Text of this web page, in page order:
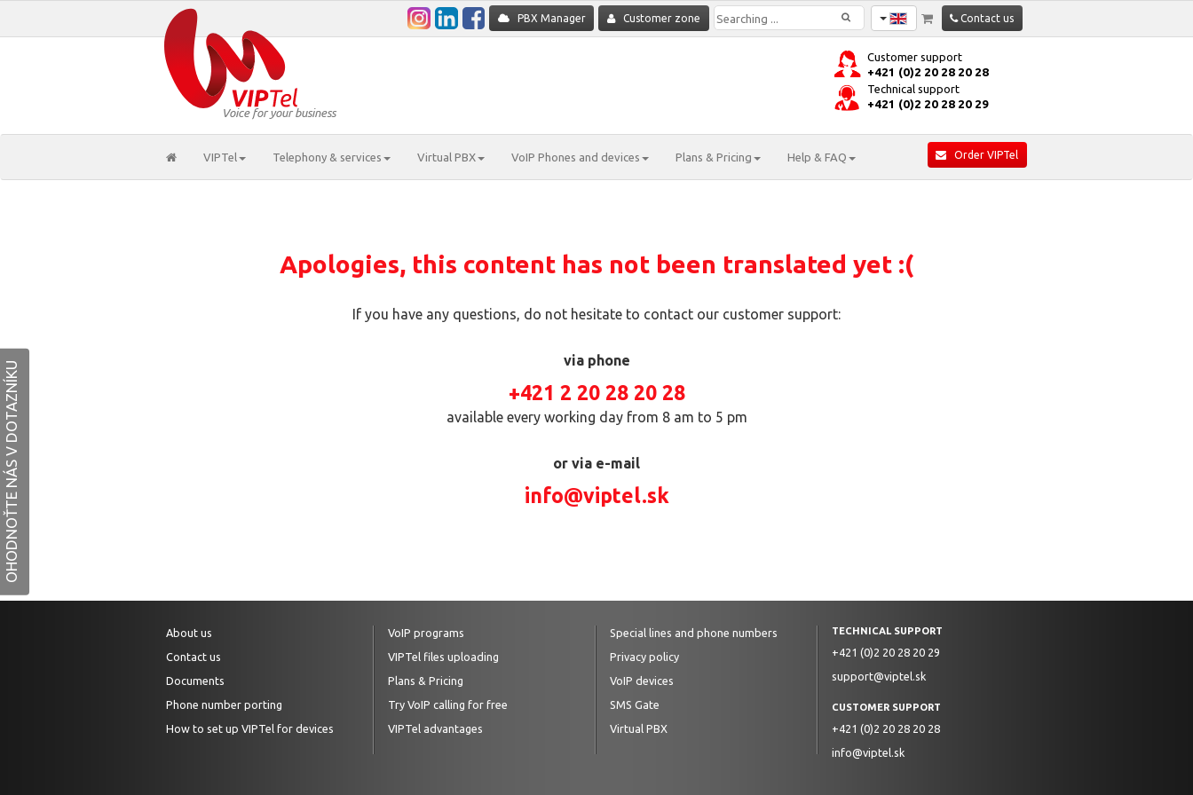
OHODNOŤTE NÁS V DOTAZNÍKU
Contact us
Customer zone
PBX Manager
Voice for your business
Customer support
+421 (0)2 20 28 20 28
Technical support
+421 (0)2 20 28 20 29
VIPTel Telephony & services Virtual PBX VoIP Phones and devices Plans & Pricing Help & FAQ Order VIPTel
Apologies, this content has not been translated yet :(
If you have any questions, do not hesitate to contact our customer support:
via phone
+421 2 20 28 20 28
available every working day from 8 am to 5 pm
or via e-mail
info@viptel.sk
About us
Contact us
Documents
Phone number porting
How to set up VIPTel for devices
VoIP programs
VIPTel files uploading
Plans & Pricing
Try VoIP calling for free
VIPTel advantages
Special lines and phone numbers
Privacy policy
VoIP devices
SMS Gate
Virtual PBX
TECHNICAL SUPPORT
+421 (0)2 20 28 20 29
support@viptel.sk
CUSTOMER SUPPORT
+421 (0)2 20 28 20 28
info@viptel.sk